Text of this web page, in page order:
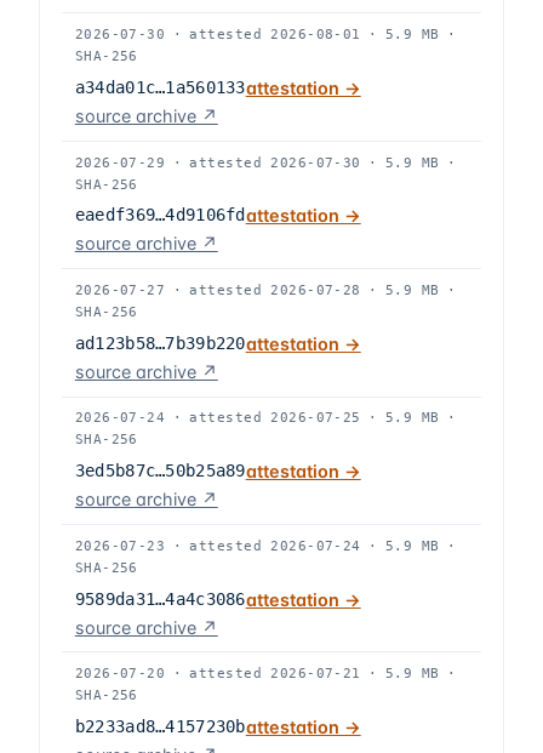
2026-07-30 · attested2026-08-01 · 5.9 MB
·
SHA-256
a34da01c…1a560133attestation →
source archive ↗
2026-07-29 · attested 2026-07-30 · 5.9 MB
·
SHA-256
eaedf369…4d9106fdattestation →
source archive ↗
2026-07-27 · attested2026-07-28 · 5.9 MB
·
SHA-256
ad123b58…7b39b220attestation →
source archive ↗
2026-07-24 · attested2026-07-25 · 5.9 MB
·
SHA-256
3ed5b87c…50b25a89attestation →
source archive ↗
2026-07-23 · attested2026-07-24 · 5.9 MB
·
SHA-256
9589da31…4a4c3086attestation →
source archive ↗
2026-07-20 · attested2026-07-21 · 5.9 MB
·
SHA-256
b2233ad8…4157230battestation →